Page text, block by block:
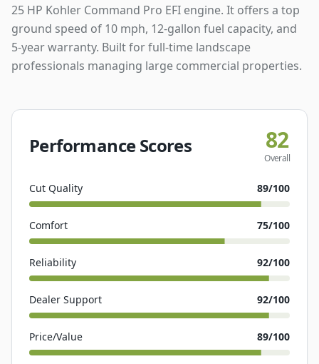
25 HP Kohler Command Pro EFI engine. It offers a top
ground speed of 10 mph, 12-gallon fuel capacity, and
5-year warranty. Built for full-time landscape
professionals managing large commercial properties.
Performance Scores 82
Overall
Cut Quality 89/100
Comfort 75/100
Reliability 92/100
Dealer Support 92/100
Price/Value 89/100